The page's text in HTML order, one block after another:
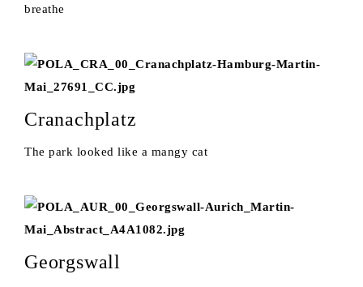
breathe
Cranachplatz
The park looked like a mangy cat
Georgswall